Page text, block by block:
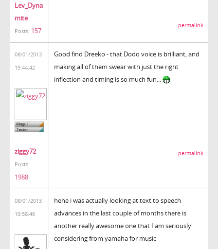
Lev_Dyna
mite
Posts: 157
permalink
08/01/2013
19:44:42
ziggy72
Posts:
1988
Good find Dreeko - that Dodo voice is brilliant, and
making all of them swear with just the right
inflection and timing is so much fun...
permalink
08/01/2013
19:58:46
hehe i was actually looking at text to speech
advances in the last couple of months there is
another really awesome one that I am seriously
considering from yamaha for music